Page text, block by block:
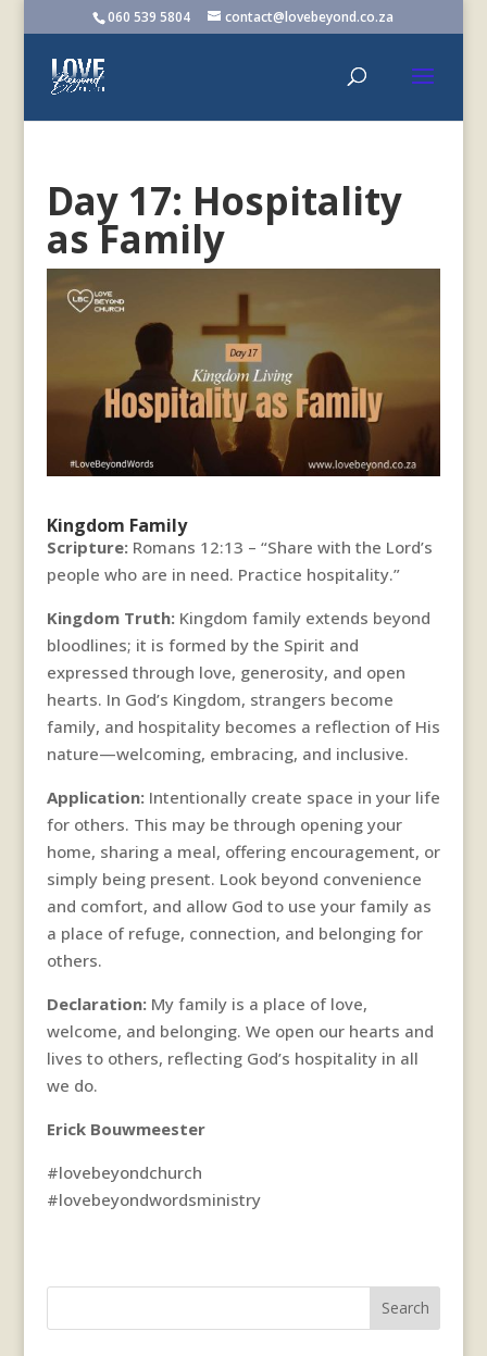
060 539 5804 contact@lovebeyond.co.za
Day 17: Hospitality
as Family
Kingdom Family
Scripture:Romans 12:13 – “Share with the Lord’s
people who are in need. Practice hospitality.”
Kingdom Truth:Kingdom family extends beyond
bloodlines; it is formed by the Spirit and
expressed through love, generosity, and open
hearts. In God’s Kingdom, strangers become
family, and hospitality becomes a reflection of His
nature—welcoming, embracing, and inclusive.
Application:Intentionally create space in your life
for others. This may be through opening your
home, sharing a meal, offering encouragement, or
simply being present. Look beyond convenience
and comfort, and allow God to use your family as
a place of refuge, connection, and belonging for
others.
Declaration:My family is a place of love,
welcome, and belonging. We open our hearts and
lives to others, reflecting God’s hospitality in all
we do.
Erick Bouwmeester
#lovebeyondchurch
#lovebeyondwordsministry
Search